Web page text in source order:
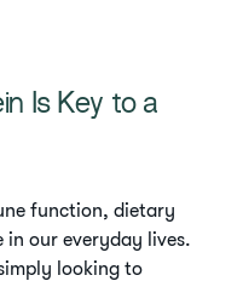
Is Key to a
function, dietary
our everyday lives.
looking to